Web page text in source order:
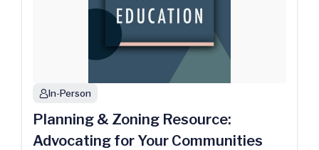
personIn-Person
Planning & Zoning Resource:
Advocating for Your Communities